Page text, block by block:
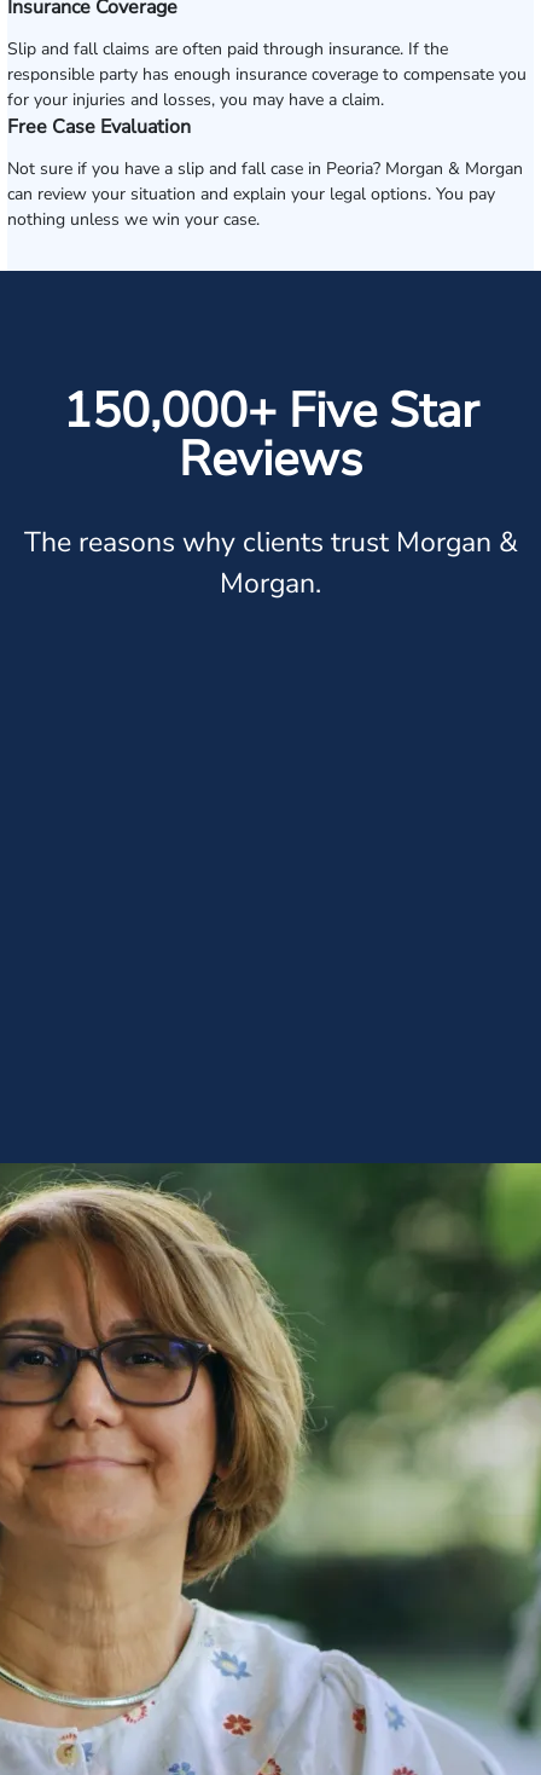
Insurance Coverage
Slip and fall claims are often paid through insurance. If the
responsible party has enough insurance coverage to compensate you
for your injuries and losses, you may have a claim.
Free Case Evaluation
Not sure if you have a slip and fall case in Peoria? Morgan & Morgan
can review your situation and explain your legal options. You pay
nothing unless we win your case.
150,000+ Five Star
Reviews
The reasons why clients trust Morgan &
Morgan.